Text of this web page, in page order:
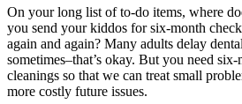
On your long list of to-do items, where
you send your kiddos for six-month
again and again? Many adults delay
sometimes–that’s okay. But you need
cleanings so that we can treat small
more costly future issues.